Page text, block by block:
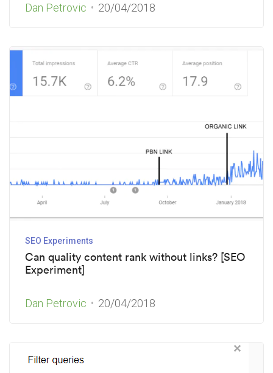
Dan Petrovic 20/04/2018
SEO Experiments
Can quality content rank without links? [SEO
Experiment]
Dan Petrovic 20/04/2018